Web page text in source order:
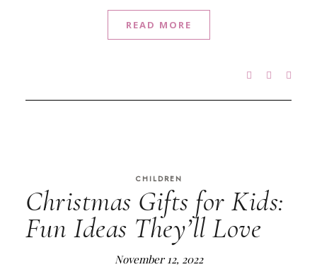
READ MORE
CHILDREN
Christmas Gifts for Kids:
Fun Ideas They’ll Love
November 12, 2022